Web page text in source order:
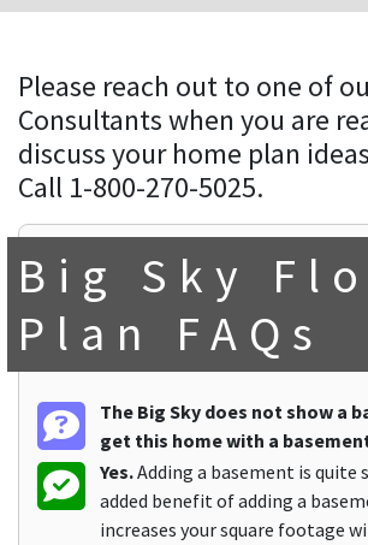
Please reach out to one of
Consultants when you are
discuss your home plan
Call 1-800-270-5025.
Big Sky
Plan FAQs
The Big Sky does not show a
get this home with a
Yes.Adding a basement is quite
added benefit of adding a
increases your square footage